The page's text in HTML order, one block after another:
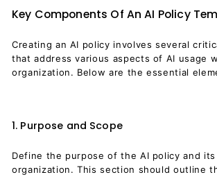
Key Components Of An AI Policy
Creating an AI policy involves several
that address various aspects of AI usage
organization. Below are the essential
1. Purpose and Scope
Define the purpose of the AI policy and
organization. This section should outline